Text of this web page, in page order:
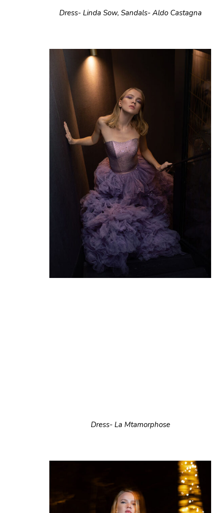
Dress- Linda Sow, Sandals- Aldo Castagna
Dress- La Mtamorphose